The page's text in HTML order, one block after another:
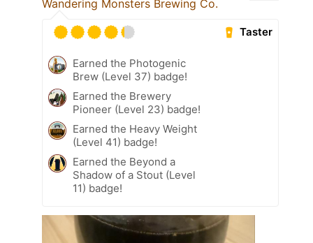
Wandering Monsters Brewing Co.
Taster
Earned the Photogenic
Brew (Level 37) badge!
Earned the Brewery
Pioneer (Level 23) badge!
Earned the Heavy Weight
(Level 41) badge!
Earned the Beyond a
Shadow of a Stout (Level
11) badge!